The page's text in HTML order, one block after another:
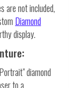
are not included,
Diamond
display.
diamond
to a